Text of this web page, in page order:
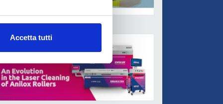
Accetta tutti